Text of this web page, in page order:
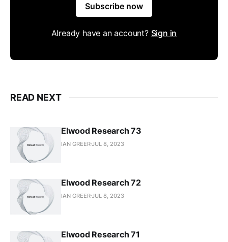
Subscribe now
Already have an account? Sign in
READ NEXT
Elwood Research 73
IAN GREERJUL 8, 2023
Elwood Research 72
IAN GREERJUL 8, 2023
Elwood Research 71